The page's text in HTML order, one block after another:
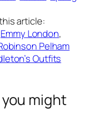
article:
Emmy London
Pelham
Outfits
might